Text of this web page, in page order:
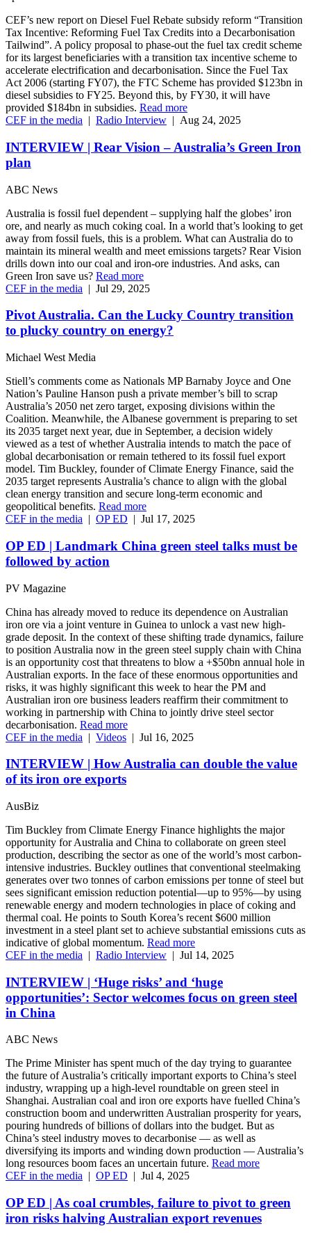
CEF’s new report on Diesel Fuel Rebate subsidy reform “Transition
Tax Incentive: Reforming Fuel Tax Credits into a Decarbonisation
Tailwind”. A policy proposal to phase-out the fuel tax credit scheme
for its largest beneficiaries with a transition tax incentive scheme to
accelerate electrification and decarbonisation. Since the Fuel Tax
Act 2006 (starting FY07), the FTC Scheme has provided $123bn in
diesel subsidies to FY25. Beyond this, by FY30, it will have
provided $184bn in subsidies. Read more
CEF in the media | Radio Interview | Aug 24, 2025
INTERVIEW | Rear Vision – Australia’s Green Iron
plan
ABC News
Australia is fossil fuel dependent – supplying half the globes’ iron
ore, and nearly as much coking coal. In a world that’s looking to get
away from fossil fuels, this is a problem. What can Australia do to
maintain its mineral wealth and meet emissions targets? Rear Vision
drills down into our coal and iron-ore industries. And asks, can
Green Iron save us? Read more
CEF in the media | Jul 29, 2025
Pivot Australia. Can the Lucky Country transition
to plucky country on energy?
Michael West Media
Stiell’s comments come as Nationals MP Barnaby Joyce and One
Nation’s Pauline Hanson push a private member’s bill to scrap
Australia’s 2050 net zero target, exposing divisions within the
Coalition. Meanwhile, the Albanese government is preparing to set
its 2035 target next year, due in September, a decision widely
viewed as a test of whether Australia intends to match the pace of
global decarbonisation or remain tethered to its fossil fuel export
model. Tim Buckley, founder of Climate Energy Finance, said the
2035 target represents Australia’s chance to align with the global
clean energy transition and secure long-term economic and
geopolitical benefits. Read more
CEF in the media | OP ED | Jul 17, 2025
OP ED | Landmark China green steel talks must be
followed by action
PV Magazine
China has already moved to reduce its dependence on Australian
iron ore via a joint venture in Guinea to unlock a vast new high-
grade deposit. In the context of these shifting trade dynamics, failure
to position Australia now in the green steel supply chain with China
is an opportunity cost that threatens to blow a +$50bn annual hole in
Australian exports. In the face of these enormous opportunities and
risks, it was highly significant this week to hear the PM and
Australian iron ore business leaders reaffirm their commitment to
working in partnership with China to jointly drive steel sector
decarbonisation. Read more
CEF in the media | Videos | Jul 16, 2025
INTERVIEW | How Australia can double the value
of its iron ore exports
AusBiz
Tim Buckley from Climate Energy Finance highlights the major
opportunity for Australia and China to collaborate on green steel
production, describing the sector as one of the world’s most carbon-
intensive industries. Buckley outlines that conventional steelmaking
generates over two tonnes of carbon emissions per tonne of steel but
sees significant emission reduction potential—up to 95%—by using
renewable energy and modern technologies in place of coking and
thermal coal. He points to South Korea’s recent $600 million
investment in a steel plant set to achieve substantial emissions cuts as
indicative of global momentum. Read more
CEF in the media | Radio Interview | Jul 14, 2025
INTERVIEW | ‘Huge risks’ and ‘huge
opportunities’: Sector welcomes focus on green steel
in China
ABC News
The Prime Minister has spent much of the day trying to guarantee
the future of Australia’s critically important exports to China’s steel
industry, wrapping up a high-level roundtable on green steel in
Shanghai. Australian coal and iron ore exports have fuelled China’s
construction boom and underwritten Australian prosperity for years,
pouring hundreds of billions of dollars into the budget. But as
China’s steel industry moves to decarbonise — as well as
diversifying its imports and winding down production — Australia’s
long resources boom faces an uncertain future. Read more
CEF in the media
OP ED Jul 4, 2025
OP ED | As coal crumbles, failure to pivot to green
iron risks halving Australian export revenues